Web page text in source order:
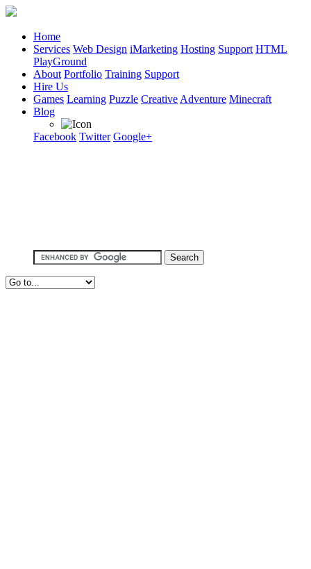
Home
Services Web Design iMarketing Hosting Support HTML
PlayGround
About Portfolio Training Support
Hire Us
Games Learning Puzzle Creative Adventure Minecraft
Blog
Facebook Twitter Google+